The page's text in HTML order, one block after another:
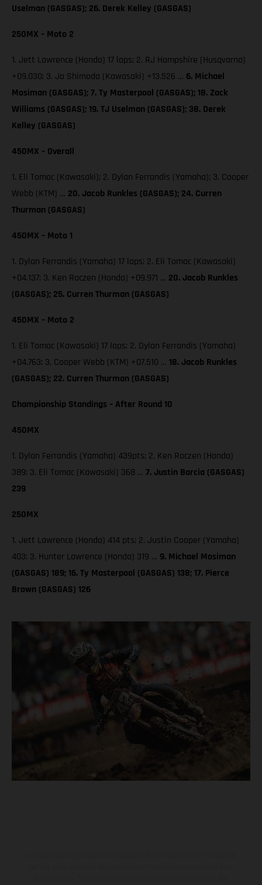
Uselman (GASGAS); 26. Derek Kelley (GASGAS)
250MX – Moto 2
1. Jett Lawrence (Honda) 17 laps; 2. RJ Hampshire (Husqvarna)
+09.030; 3. Jo Shimoda (Kawasaki) +13.526 … 6. Michael
Mosiman (GASGAS); 7. Ty Masterpool (GASGAS); 18. Zack
Williams (GASGAS); 19. TJ Uselman (GASGAS); 38. Derek
Kelley (GASGAS)
450MX – Overall
1. Eli Tomac (Kawasaki); 2. Dylan Ferrandis (Yamaha); 3. Cooper
Webb (KTM) … 20. Jacob Runkles (GASGAS); 24. Curren
Thurman (GASGAS)
450MX – Moto 1
1. Dylan Ferrandis (Yamaha) 17 laps; 2. Eli Tomac (Kawasaki)
+04.137; 3. Ken Roczen (Honda) +09.971 … 20. Jacob Runkles
(GASGAS); 25. Curren Thurman (GASGAS)
450MX – Moto 2
1. Eli Tomac (Kawasaki) 17 laps; 2. Dylan Ferrandis (Yamaha)
+04.763; 3. Cooper Webb (KTM) +07.510 … 18. Jacob Runkles
(GASGAS); 22. Curren Thurman (GASGAS)
Championship Standings – After Round 10
450MX
1. Dylan Ferrandis (Yamaha) 439pts; 2. Ken Roczen (Honda)
389; 3. Eli Tomac (Kawasaki) 368 … 7. Justin Barcia (GASGAS)
239
250MX
1. Jett Lawrence (Honda) 414 pts; 2. Justin Cooper (Yamaha)
403; 3. Hunter Lawrence (Honda) 319 … 9. Michael Mosiman
(GASGAS) 189; 16. Ty Masterpool (GASGAS) 138; 17. Pierce
Brown (GASGAS) 126